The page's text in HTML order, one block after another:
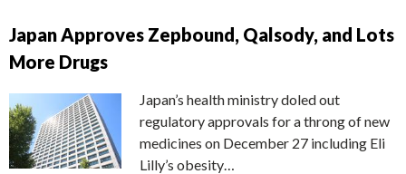
Japan Approves Zepbound, Qalsody, and Lots
More Drugs
Japan’s health ministry doled out
regulatory approvals for a throng of new
medicines on December 27 including Eli
Lilly’s obesity…